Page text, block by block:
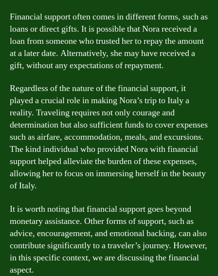
Financial support often comes in different forms, such as
loans or direct gifts. It is possible that Nora received a
loan from someone who trusted her to repay the amount
at a later date. Alternatively, she may have received a
gift, without any expectations of repayment.
Regardless of the nature of the financial support, it
played a crucial role in making Nora’s trip to Italy a
reality. Traveling requires not only courage and
determination but also sufficient funds to cover expenses
such as airfare, accommodation, meals, and excursions.
The kind individual who provided Nora with financial
support helped alleviate the burden of these expenses,
allowing her to focus on immersing herself in the beauty
of Italy.
It is worth noting that financial support goes beyond
monetary assistance. Other forms of support, such as
advice, encouragement, and emotional backing, can also
contribute significantly to a traveler’s journey. However,
in this specific context, we are discussing the financial
aspect.